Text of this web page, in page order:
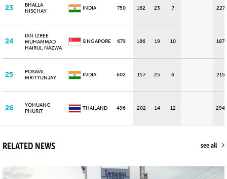
23
BHALLA
NISCHAY
INDIA 750 162 23 7 227
24
IAN IZREE
MUHAMMAD
HAIRUL NAZWA
SINGAPORE 679 186 19 10 187
25
POSWAL
MRITYUNJAY
INDIA 602 157 25 6 215
26
YOHUANG
PHURIT
THAILAND 496 202 14 12 294
RELATED NEWS see all